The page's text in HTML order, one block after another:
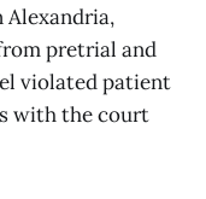
Alexandria,
pretrial and
violated patient
with the court